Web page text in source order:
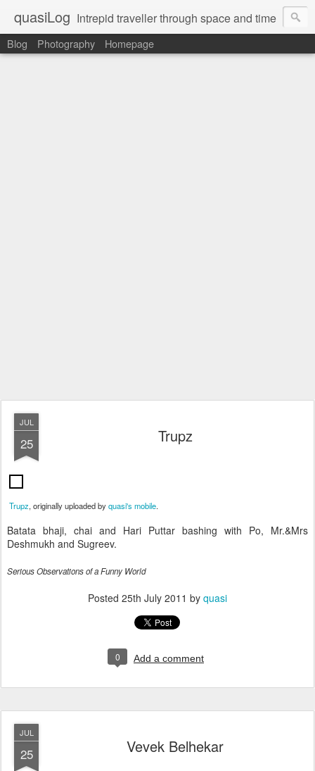
quasiLog Intrepid traveller through space and time
Blog Photography Homepage
JUL
25 Trupz
Trupz, originally uploaded byquasi's mobile.
Batata bhaji, chai and Hari Puttar bashing with Po, Mr.&Mrs
Deshmukh and Sugreev.
Serious Observations of a Funny World
Posted 25th July 2011 by quasi
0 Add a comment
JUL
25 Vevek Belhekar